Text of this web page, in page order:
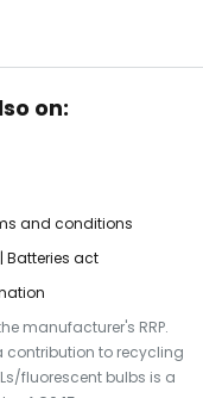
on:
and conditions
Batteries act
manufacturer's RRP.
contribution to recycling
fluorescent bulbs is a